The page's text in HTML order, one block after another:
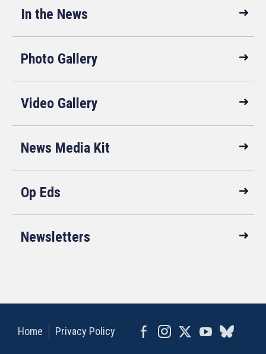
In the News
Photo Gallery
Video Gallery
News Media Kit
Op Eds
Newsletters
Home Privacy Policy